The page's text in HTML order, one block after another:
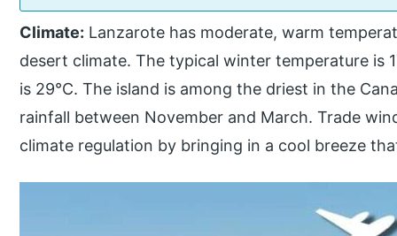
Climate: Lanzarote has moderate, warm
desert climate. The typical winter temperature is
is 29°C. The island is among the driest in the
rainfall between November and March. Trade
climate regulation by bringing in a cool breeze